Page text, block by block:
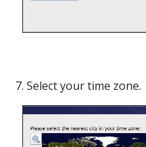
7. Select your time zone.